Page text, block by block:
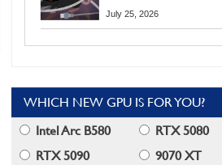
Chrome And Edge
July 25, 2026
WHICH NEW GPU IS FOR YOU?
Intel Arc B580
RTX 5080
RTX 5090
9070 XT